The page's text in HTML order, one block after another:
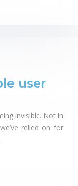
user
invisible. Not in
relied on for